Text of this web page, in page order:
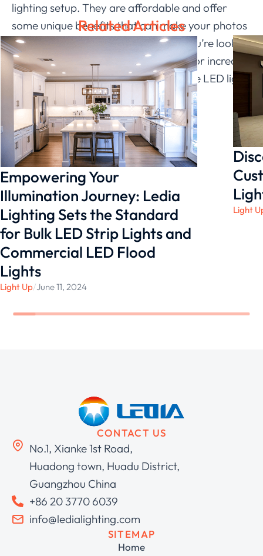
lighting setup. They are affordable and offer
some unique benefits that can make your photos
and videos look better than ever. If you’re looking
to add extra brightness to your shots or increase
the contrast of your footage, a silicone LED light
is a perfect choice.
Related Articles
Empowering Your
Illumination Journey: Ledia
Lighting Sets the Standard
for Bulk LED Strip Lights and
Commercial LED Flood
Lights
Light Up/June 11, 2024
Light
CONTACT US
No.1, Xianke 1st Road,
Huadong town, Huadu District,
Guangzhou China
+86 20 3770 6039
info@ledialighting.com
SITEMAP
Home